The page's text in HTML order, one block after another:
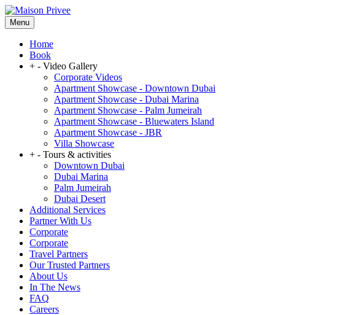
Menu
Home
Book
+ - Video Gallery
Corporate Videos
Apartment Showcase - Downtown Dubai
Apartment Showcase - Dubai Marina
Apartment Showcase - Palm Jumeirah
Apartment Showcase - Bluewaters Island
Apartment Showcase - JBR
Villa Showcase
+ - Tours & activities
Downtown Dubai
Dubai Marina
Palm Jumeirah
Dubai Desert
Additional Services
Partner With Us
Corporate
Corporate
Travel Partners
Our Trusted Partners
About Us
In The News
FAQ
Careers